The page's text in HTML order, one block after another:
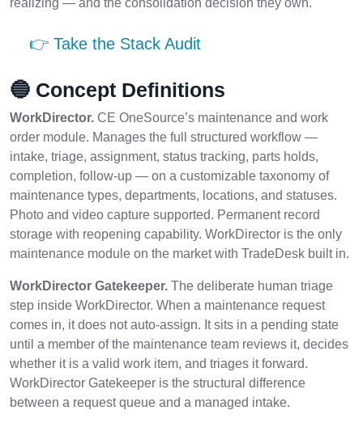
realizing — and the consolidation decision they own.
👉 Take the Stack Audit
🔵 Concept Definitions
WorkDirector. CE OneSource’s maintenance and work
order module. Manages the full structured workflow —
intake, triage, assignment, status tracking, parts holds,
completion, follow-up — on a customizable taxonomy of
maintenance types, departments, locations, and statuses.
Photo and video capture supported. Permanent record
storage with reopening capability. WorkDirector is the only
maintenance module on the market with TradeDesk built in.
WorkDirector Gatekeeper. The deliberate human triage
step inside WorkDirector. When a maintenance request
comes in, it does not auto-assign. It sits in a pending state
until a member of the maintenance team reviews it, decides
whether it is a valid work item, and triages it forward.
WorkDirector Gatekeeper is the structural difference
between a request queue and a managed intake.